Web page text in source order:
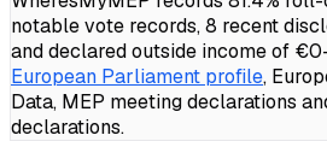
notable vote records, 8 recent
and declared outside income of
European Parliament profile,
Data, MEP meeting declarations
declarations.